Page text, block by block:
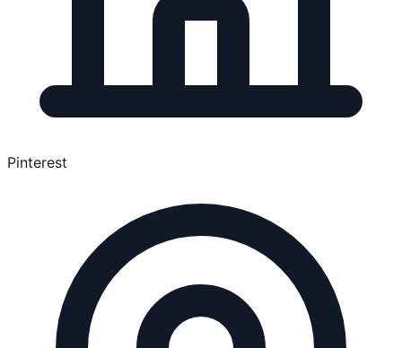
Pinterest